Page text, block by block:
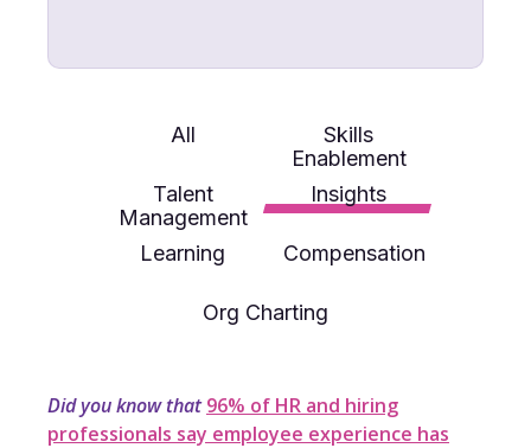
All
Skills
Enablement
Talent
Management
Insights
Learning Compensation
Org Charting
Did you know that96% of HR and hiring
professionals say employee experience has